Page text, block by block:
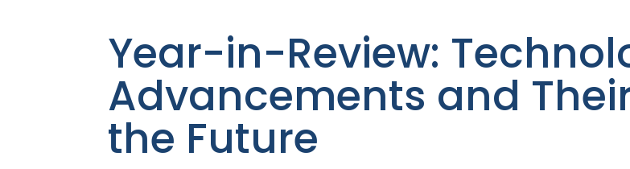
Year-in-Review:
Advancements and
the Future